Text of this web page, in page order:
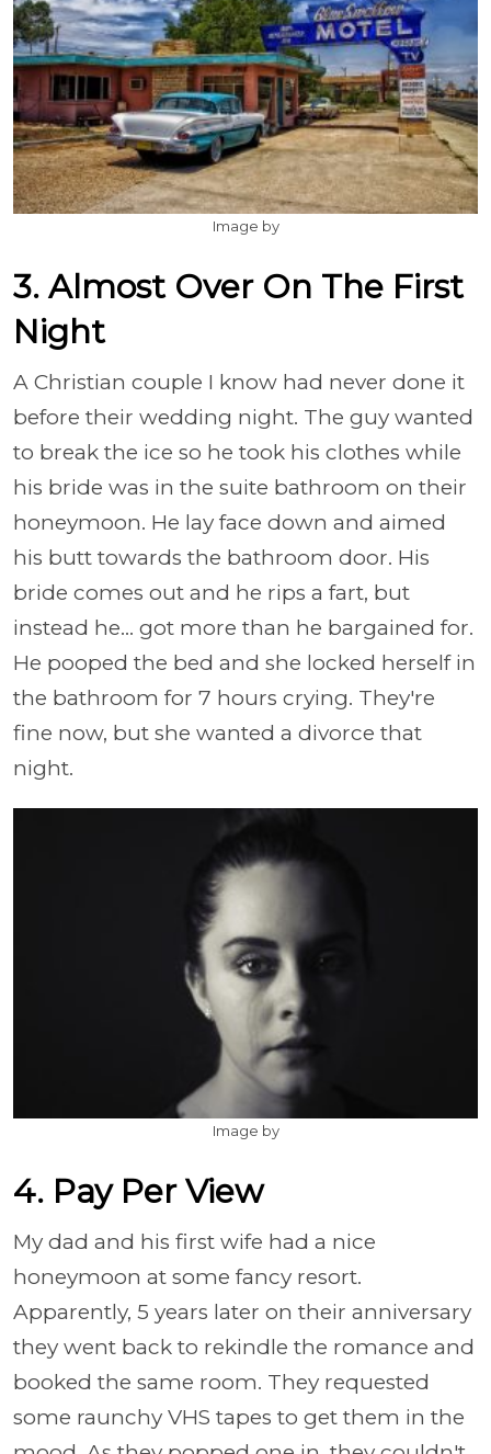
Image by
3. Almost Over On The First
Night
A Christian couple I know had never done it
before their wedding night. The guy wanted
to break the ice so he took his clothes while
his bride was in the suite bathroom on their
honeymoon. He lay face down and aimed
his butt towards the bathroom door. His
bride comes out and he rips a fart, but
instead he... got more than he bargained for.
He pooped the bed and she locked herself in
the bathroom for 7 hours crying. They're
fine now, but she wanted a divorce that
night.
Image by
4. Pay Per View
My dad and his first wife had a nice
honeymoon at some fancy resort.
Apparently, 5 years later on their anniversary
they went back to rekindle the romance and
booked the same room. They requested
some raunchy VHS tapes to get them in the